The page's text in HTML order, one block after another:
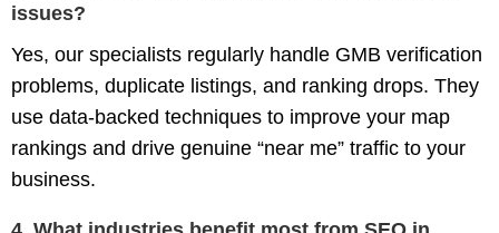
issues?
Yes, our specialists regularly handle GMB verification
problems, duplicate listings, and ranking drops. They
use data-backed techniques to improve your map
rankings and drive genuine “near me” traffic to your
business.